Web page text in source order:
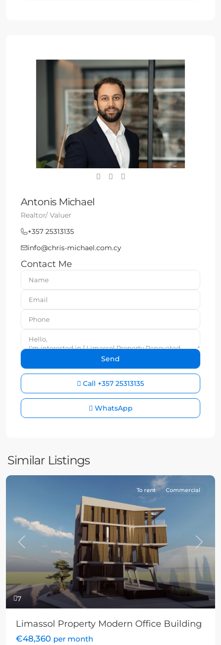
Antonis Michael
Realtor/ Valuer
+357 25313135
info@chris-michael.com.cy
Contact Me
Call +357 25313135
WhatsApp
Similar Listings
7
Previous Next
To rent Commercial
Limassol Property Modern Office Building
€48,360 per month